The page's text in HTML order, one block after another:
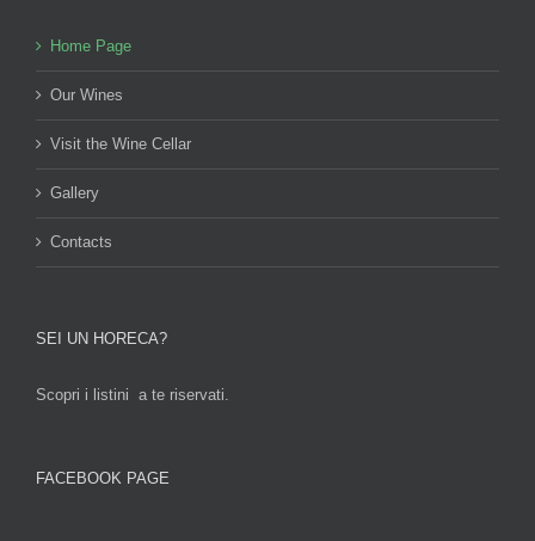
Home Page
Our Wines
Visit the Wine Cellar
Gallery
Contacts
SEI UN HORECA?
Scopri i listini a te riservati.
FACEBOOK PAGE